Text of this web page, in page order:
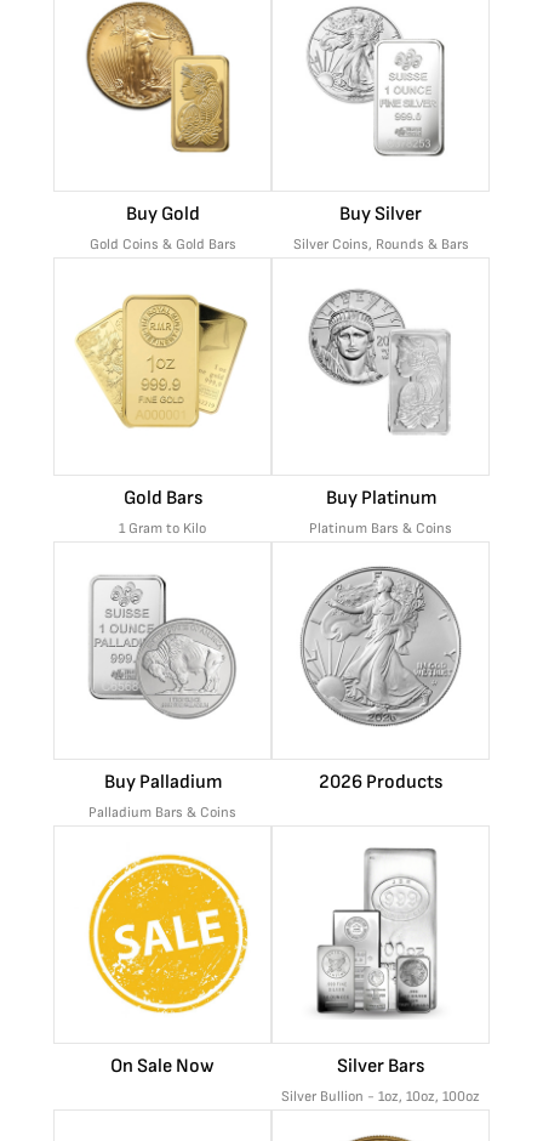
Buy Gold
Gold Coins & Gold Bars
Buy Silver
Silver Coins, Rounds & Bars
Gold Bars
1 Gram to Kilo
Buy Platinum
Platinum Bars & Coins
Buy Palladium
Palladium Bars & Coins
2026 Products
On Sale Now Silver Bars
Silver Bullion - 1oz, 10oz, 100oz